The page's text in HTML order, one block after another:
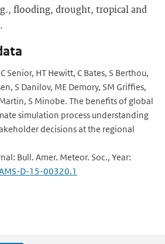
flooding, drought, tropical and
Senior, HT Hewitt, C Bates, S Berthou,
S Danilov, ME Demory, SM Griffies,
Martin, S Minobe. The benefits of global
simulation process understanding
decisions at the regional
Bull. Amer. Meteor. Soc., Year:
D-15-00320.1